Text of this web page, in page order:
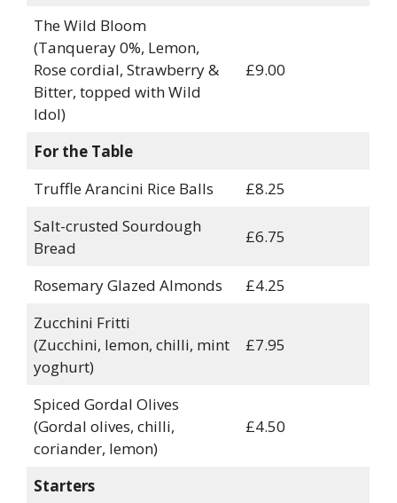
The Wild Bloom
(Tanqueray 0%, Lemon,
Rose cordial, Strawberry &
Bitter, topped with Wild
Idol)
£9.00
For the Table
Truffle Arancini Rice Balls
£8.25
Salt-crusted Sourdough
Bread
£6.75
Rosemary Glazed Almonds
£4.25
Zucchini Fritti
(Zucchini, lemon, chilli, mint
yoghurt)
£7.95
Spiced Gordal Olives
(Gordal olives, chilli,
coriander, lemon)
£4.50
Starters